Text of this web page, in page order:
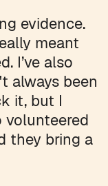
evidence.
meant
I’ve also
always been
it, but I
volunteered
they bring a